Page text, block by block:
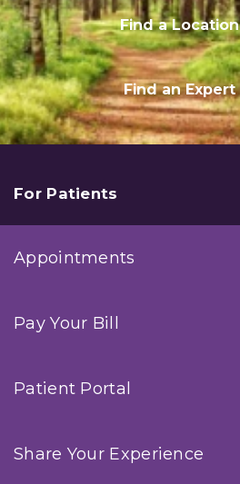
Find a Location
Find an Expert
For Patients
Appointments
Pay Your Bill
Patient Portal
Share Your Experience